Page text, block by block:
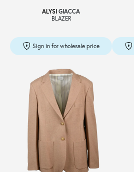
ALYSI GIACCA
BLAZER
Sign in for wholesale price